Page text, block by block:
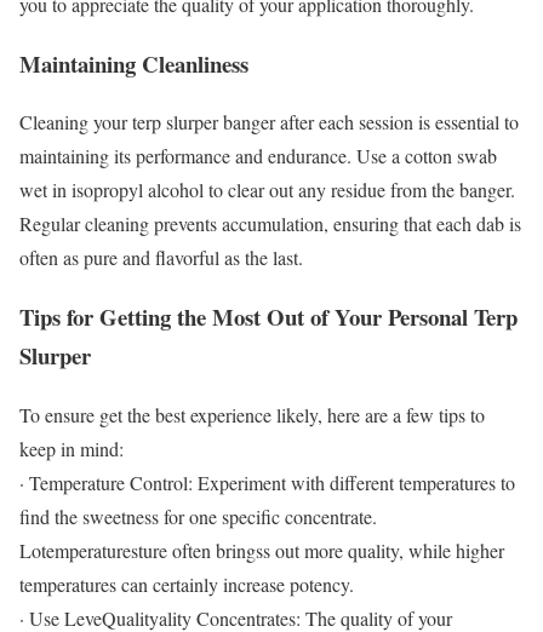
Maintaining Cleanliness
Cleaning your terp slurper banger after each session is essential to
maintaining its performance and endurance. Use a cotton swab
wet in isopropyl alcohol to clear out any residue from the banger.
Regular cleaning prevents accumulation, ensuring that each dab is
often as pure and flavorful as the last.
Tips for Getting the Most Out of Your Personal Terp
Slurper
To ensure get the best experience likely, here are a few tips to
keep in mind:
· Temperature Control: Experiment with different temperatures to
find the sweetness for one specific concentrate.
Lotemperaturesture often bringss out more quality, while higher
temperatures can certainly increase potency.
· Use LeveQualityality Concentrates: The quality of your